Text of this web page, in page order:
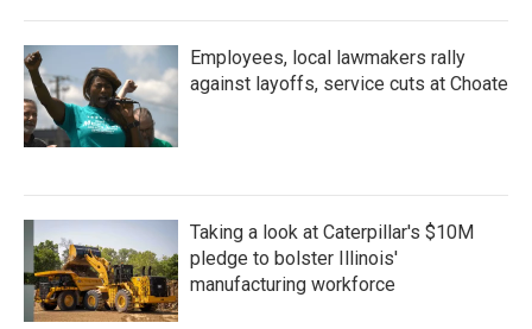
Employees, local lawmakers rally
against layoffs, service cuts at Choate
Taking a look at Caterpillar's $10M
pledge to bolster Illinois'
manufacturing workforce